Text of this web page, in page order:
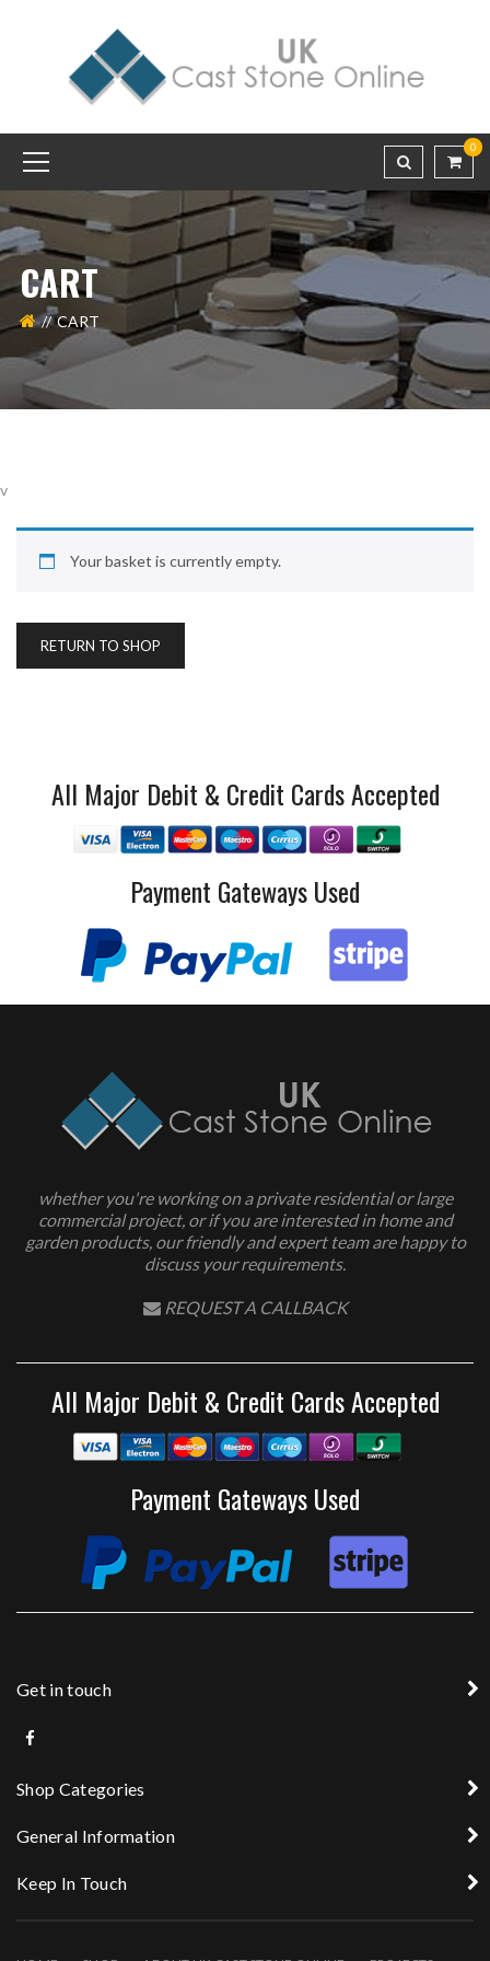
0
CART
CART
v
Your basket is currently empty.
RETURN TO SHOP
All Major Debit & Credit Cards Accepted
Payment Gateways Used
whether you're working on a private residential or large
commercial project, or if you are interested in home and
garden products, our friendly and expert team are happy to
discuss your requirements.
REQUEST A CALLBACK
All Major Debit & Credit Cards Accepted
Payment Gateways Used
Get in touch
Shop Categories
General Information
Keep In Touch